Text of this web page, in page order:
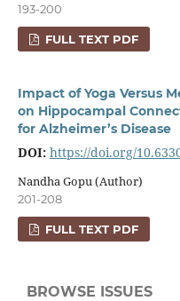
193-200
FULL TEXT PDF
Impact of Yoga Versus
on Hippocampal
for Alzheimer’s Disease
DOI: https://doi.org/
Nandha Gopu (Author)
201-208
FULL TEXT PDF
BROWSE ISSUES